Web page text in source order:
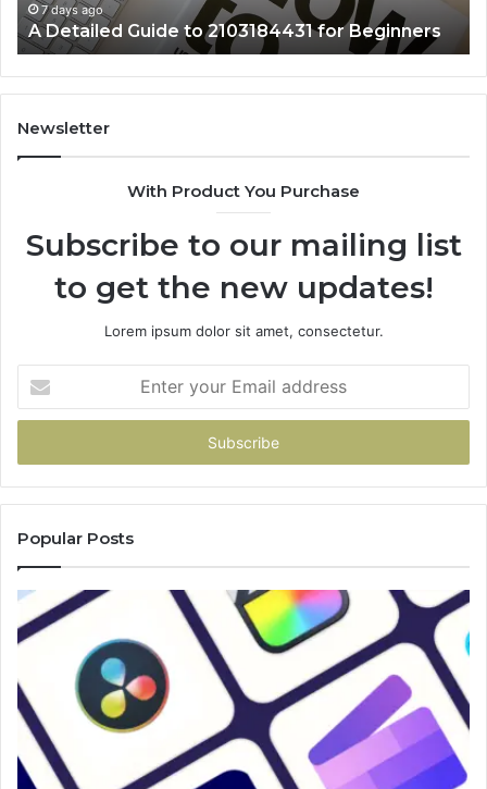
7 days ago
A Detailed Guide to 2103184431 for Beginners
Newsletter
With Product You Purchase
Subscribe to our mailing list
to get the new updates!
Lorem ipsum dolor sit amet, consectetur.
your
Email
Popular Posts